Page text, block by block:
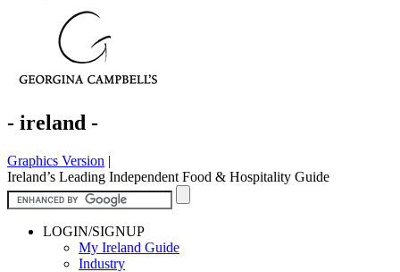
- ireland -
Graphics Version |
Ireland’s Leading Independent Food & Hospitality Guide
LOGIN/SIGNUP
My Ireland Guide
Industry